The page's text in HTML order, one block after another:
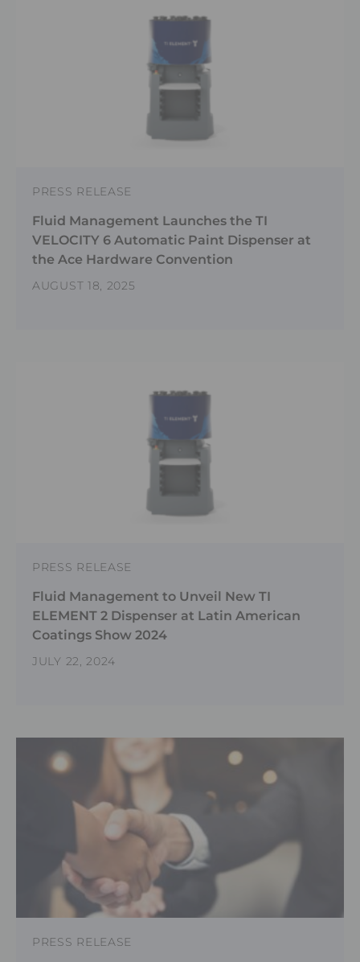
PRESS RELEASE
Fluid Management Launches the TI
VELOCITY 6 Automatic Paint Dispenser at
the Ace Hardware Convention
AUGUST 18, 2025
PRESS RELEASE
Fluid Management to Unveil New TI
ELEMENT 2 Dispenser at Latin American
Coatings Show 2024
JULY 22, 2024
PRESS RELEASE